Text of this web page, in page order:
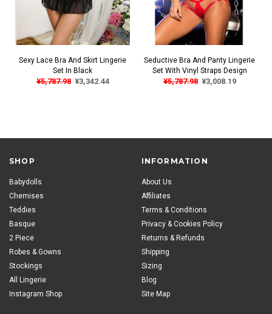
Sexy Lace Bra And Skirt Lingerie
Set In Black
¥5,787.98 ¥3,342.44
Seductive Bra And Panty Lingerie
Set With Vinyl Straps Design
¥5,787.98 ¥3,008.19
SHOP
Babydolls
Chemises
Teddies
Basque
2 Piece
Robes & Gowns
Stockings
All Lingerie
Instagram Shop
INFORMATION
About Us
Affiliates
Terms & Conditions
Privacy & Cookies Policy
Returns & Refunds
Shipping
Sizing
Blog
Site Map